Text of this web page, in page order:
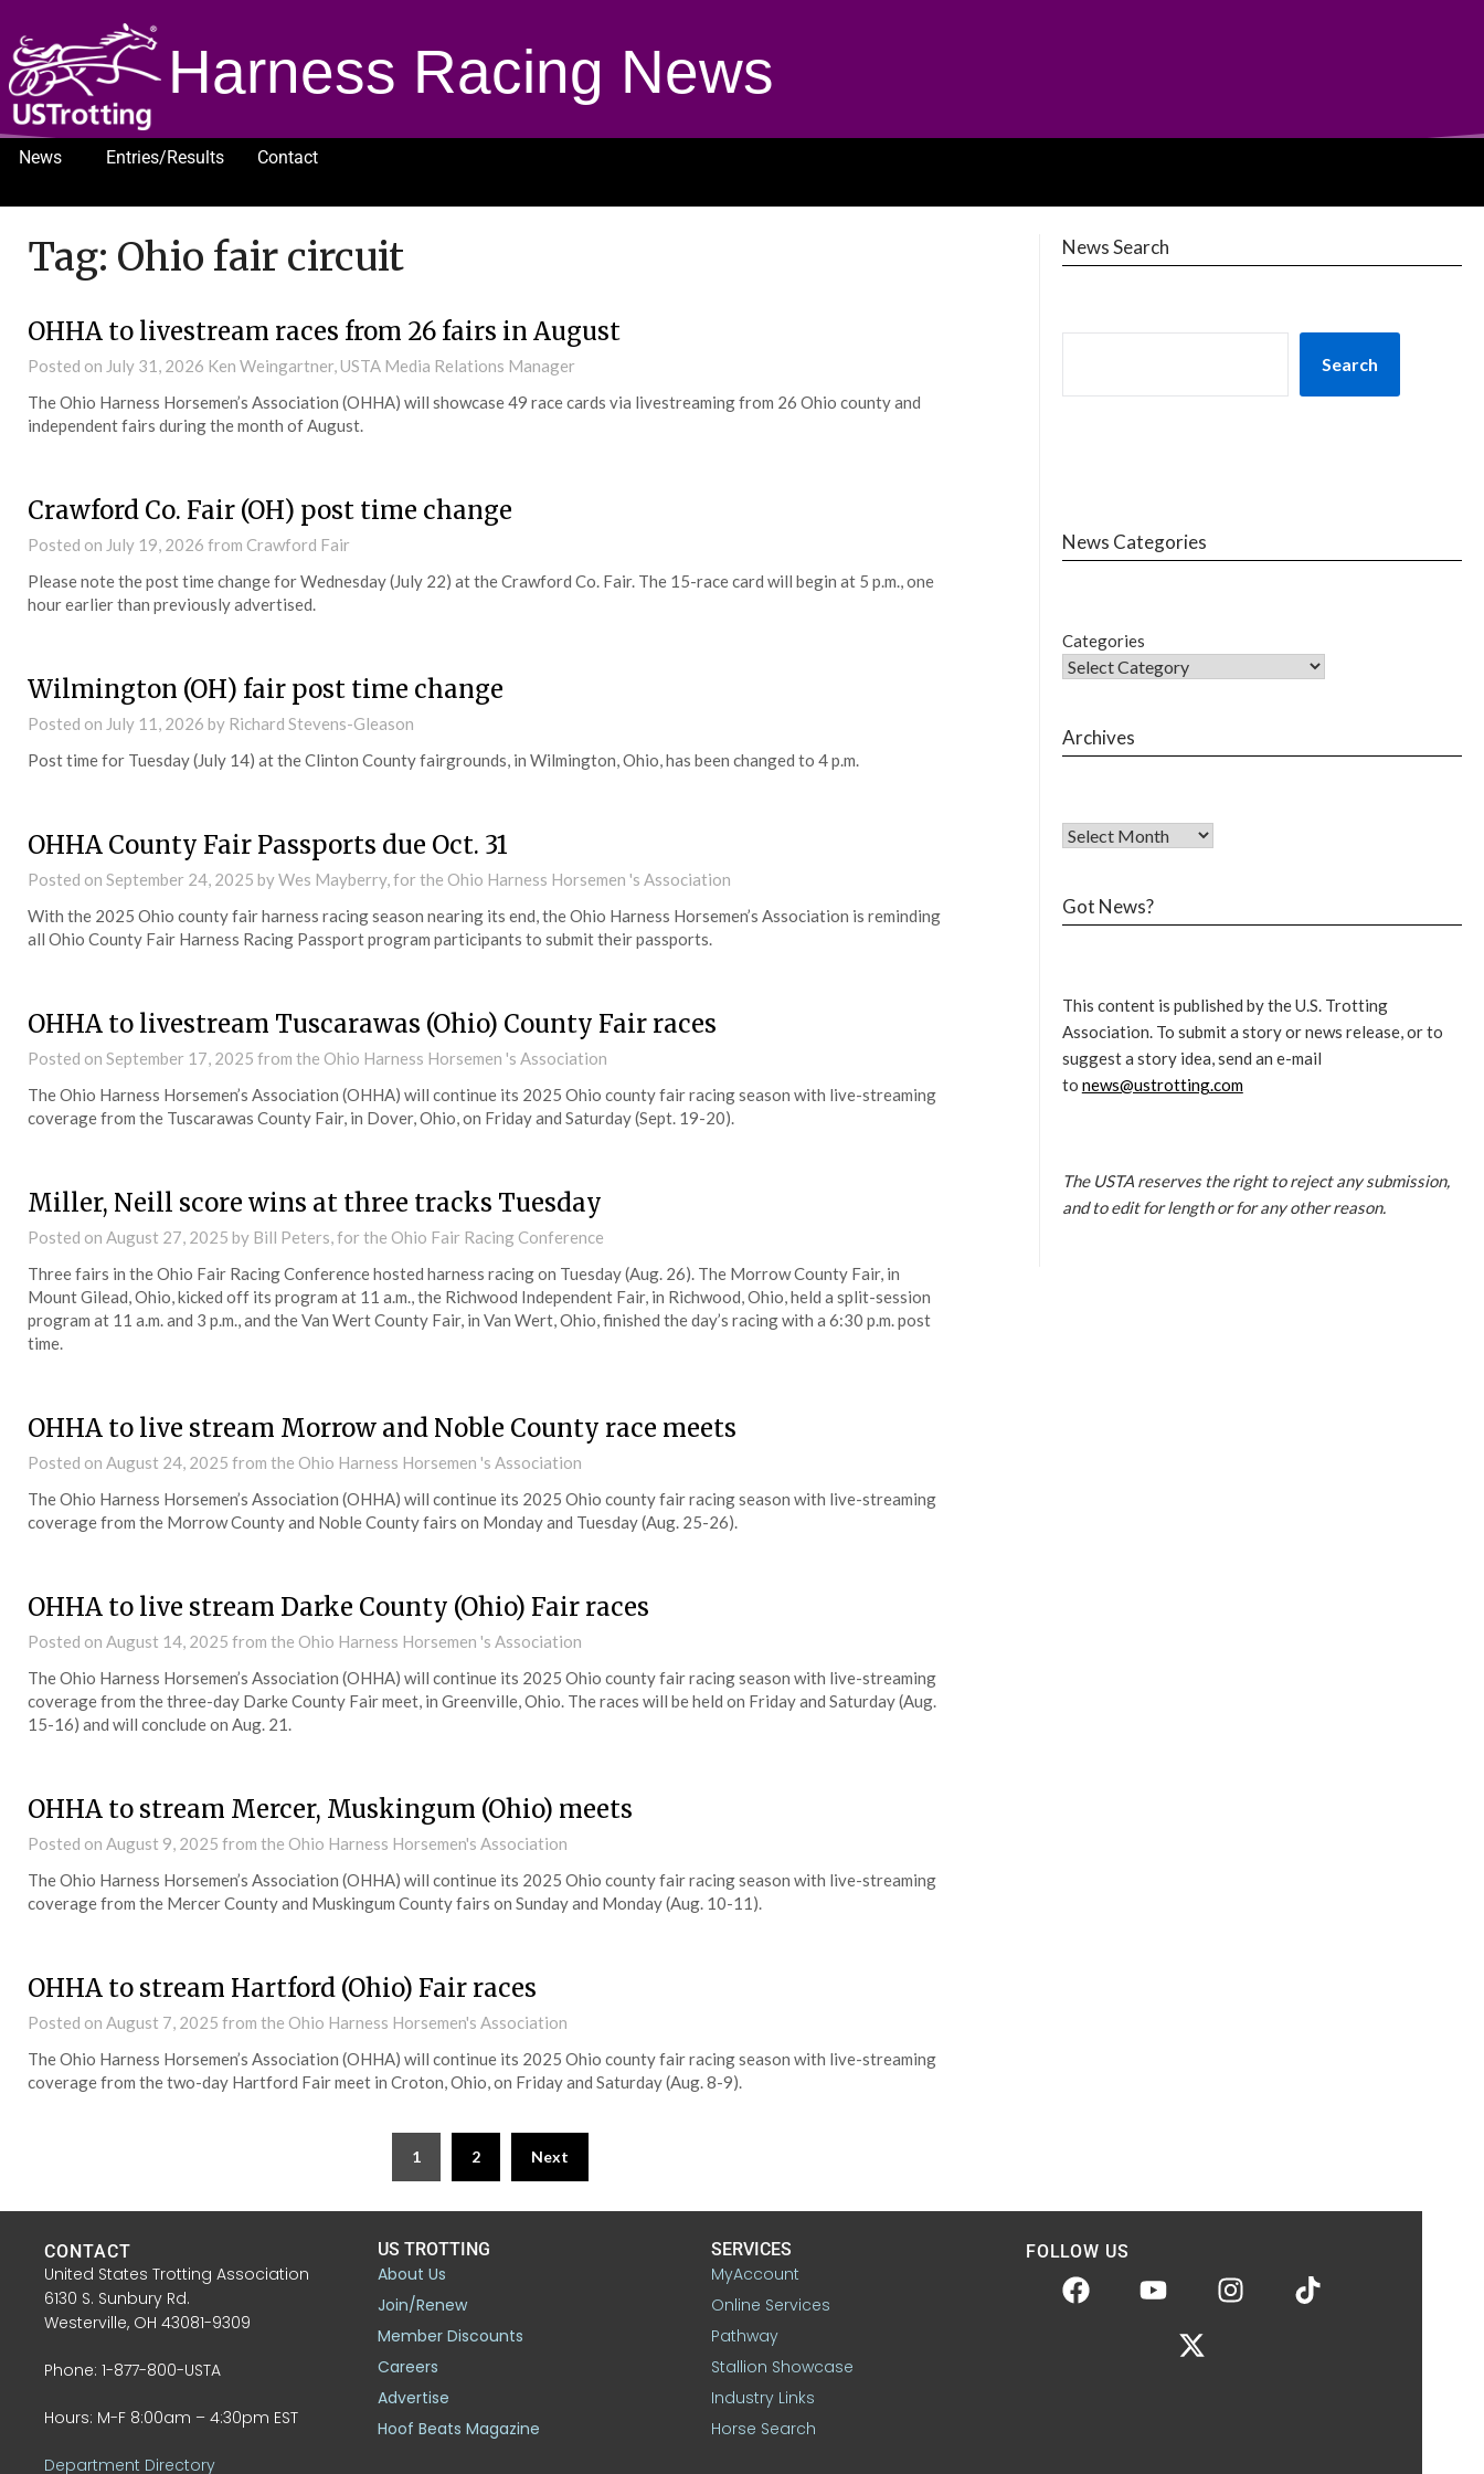
Harness Racing News
News Entries/Results
Contact
Tag: Ohio fair circuit
OHHA to livestream races from 26 fairs in August
Posted on July 31, 2026 Ken Weingartner, USTA Media Relations Manager
The Ohio Harness Horsemen’s Association (OHHA) will showcase 49 race cards via livestreaming from 26 Ohio county and
independent fairs during the month of August.
Crawford Co. Fair (OH) post time change
Posted on July 19, 2026 from Crawford Fair
Please note the post time change for Wednesday (July 22) at the Crawford Co. Fair. The 15-race card will begin at 5 p.m., one
hour earlier than previously advertised.
Wilmington (OH) fair post time change
Posted on July 11, 2026 by Richard Stevens-Gleason
Post time for Tuesday (July 14) at the Clinton County fairgrounds, in Wilmington, Ohio, has been changed to 4 p.m.
OHHA County Fair Passports due Oct. 31
Posted on September 24, 2025 by Wes Mayberry, for the Ohio Harness Horsemen 's Association
With the 2025 Ohio county fair harness racing season nearing its end, the Ohio Harness Horsemen’s Association is reminding
all Ohio County Fair Harness Racing Passport program participants to submit their passports.
OHHA to livestream Tuscarawas (Ohio) County Fair races
Posted on September 17, 2025 from the Ohio Harness Horsemen 's Association
The Ohio Harness Horsemen’s Association (OHHA) will continue its 2025 Ohio county fair racing season with live-streaming
coverage from the Tuscarawas County Fair, in Dover, Ohio, on Friday and Saturday (Sept. 19-20).
Miller, Neill score wins at three tracks Tuesday
Posted on August 27, 2025 by Bill Peters, for the Ohio Fair Racing Conference
Three fairs in the Ohio Fair Racing Conference hosted harness racing on Tuesday (Aug. 26). The Morrow County Fair, in
Mount Gilead, Ohio, kicked off its program at 11 a.m., the Richwood Independent Fair, in Richwood, Ohio, held a split-session
program at 11 a.m. and 3 p.m., and the Van Wert County Fair, in Van Wert, Ohio, finished the day’s racing with a 6:30 p.m. post
time.
OHHA to live stream Morrow and Noble County race meets
Posted on August 24, 2025 from the Ohio Harness Horsemen 's Association
The Ohio Harness Horsemen’s Association (OHHA) will continue its 2025 Ohio county fair racing season with live-streaming
coverage from the Morrow County and Noble County fairs on Monday and Tuesday (Aug. 25-26).
OHHA to live stream Darke County (Ohio) Fair races
Posted on August 14, 2025 from the Ohio Harness Horsemen 's Association
The Ohio Harness Horsemen’s Association (OHHA) will continue its 2025 Ohio county fair racing season with live-streaming
coverage from the three-day Darke County Fair meet, in Greenville, Ohio. The races will be held on Friday and Saturday (Aug.
15-16) and will conclude on Aug. 21.
OHHA to stream Mercer, Muskingum (Ohio) meets
Posted on August 9, 2025 from the Ohio Harness Horsemen's Association
The Ohio Harness Horsemen’s Association (OHHA) will continue its 2025 Ohio county fair racing season with live-streaming
coverage from the Mercer County and Muskingum County fairs on Sunday and Monday (Aug. 10-11).
OHHA to stream Hartford (Ohio) Fair races
Posted on August 7, 2025 from the Ohio Harness Horsemen's Association
The Ohio Harness Horsemen’s Association (OHHA) will continue its 2025 Ohio county fair racing season with live-streaming
coverage from the two-day Hartford Fair meet in Croton, Ohio, on Friday and Saturday (Aug. 8-9).
1 2 Next
News Search
Search
News Categories
Categories
Archives
Got News?
This content is published by the U.S. Trotting
Association. To submit a story or news release, or to
suggest a story idea, send an e-mail
to news@ustrotting.com
The USTA reserves the right to reject any submission,
and to edit for length or for any other reason.
CONTACT
United States Trotting Association
6130 S. Sunbury Rd.
Westerville, OH 43081-9309
Phone: 1-877-800-USTA
Hours: M-F 8:00am – 4:30pm EST
Department Directory
US TROTTING
About Us
Join/Renew
Member Discounts
Careers
Advertise
Hoof Beats Magazine
SERVICES
MyAccount
Online Services
Pathway
Stallion Showcase
Industry Links
Horse Search
FOLLOW US